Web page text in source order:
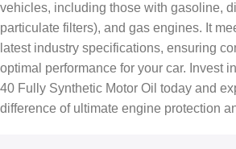
vehicles, including those with gasoline,
particulate filters), and gas engines. It
latest industry specifications, ensuring
optimal performance for your car. Invest
40 Fully Synthetic Motor Oil today and
difference of ultimate engine protection